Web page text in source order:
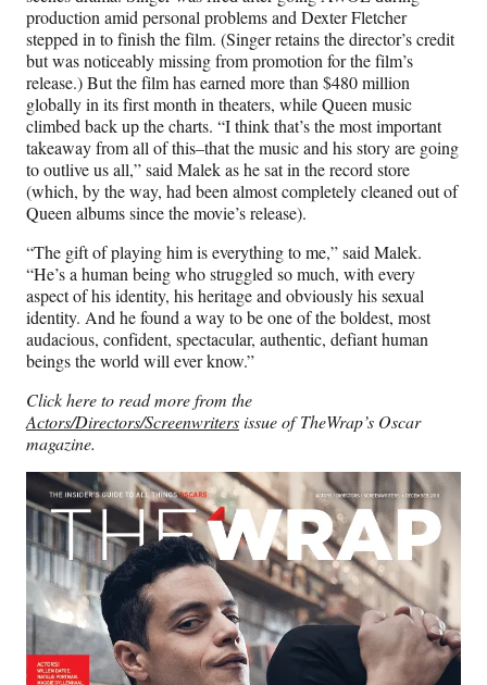
production amid personal problems and Dexter Fletcher
stepped in to finish the film. (Singer retains the director’s credit
but was noticeably missing from promotion for the film’s
release.) But the film has earned more than $480 million
globally in its first month in theaters, while Queen music
climbed back up the charts. “I think that’s the most important
takeaway from all of this–that the music and his story are going
to outlive us all,” said Malek as he sat in the record store
(which, by the way, had been almost completely cleaned out of
Queen albums since the movie’s release).
“The gift of playing him is everything to me,” said Malek.
“He’s a human being who struggled so much, with every
aspect of his identity, his heritage and obviously his sexual
identity. And he found a way to be one of the boldest, most
audacious, confident, spectacular, authentic, defiant human
beings the world will ever know.”
Click here to read more from the
Actors/Directors/Screenwritersissue of TheWrap’s Oscar
magazine.